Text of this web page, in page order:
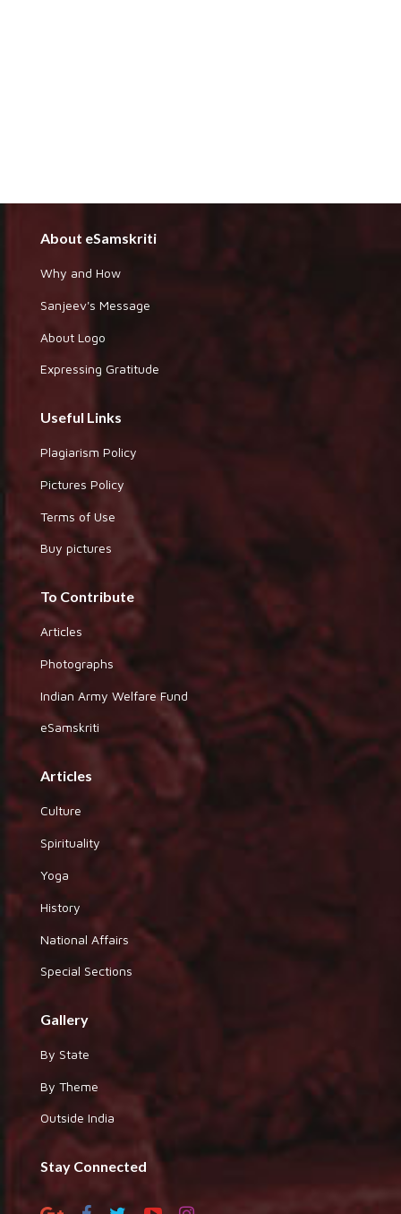
About eSamskriti
Why and How
Sanjeev's Message
About Logo
Expressing Gratitude
Useful Links
Plagiarism Policy
Pictures Policy
Terms of Use
Buy pictures
To Contribute
Articles
Photographs
Indian Army Welfare Fund
eSamskriti
Articles
Culture
Spirituality
Yoga
History
National Affairs
Special Sections
Gallery
By State
By Theme
Outside India
Stay Connected